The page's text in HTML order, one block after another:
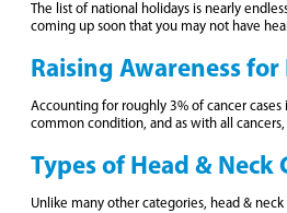
The list of national holidays is nearly
coming up soon that you may not have
Raising Awareness for
Accounting for roughly 3% of cancer cases
common condition, and as with all
Types of Head & Neck
Unlike many other categories, head &